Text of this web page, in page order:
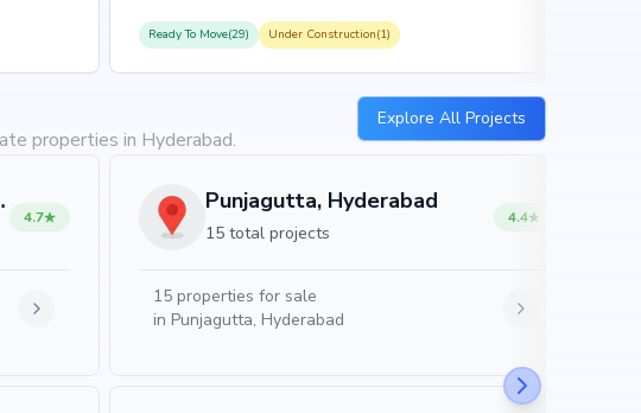
Ready To Move(29) Under Construction(1)
properties in Hyderabad.
Explore All Projects
4.7
Punjagutta, Hyderabad
15 total projects
4.4
15 properties for sale
in Punjagutta, Hyderabad